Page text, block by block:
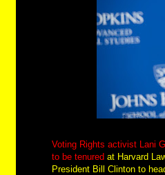
Voting Rights activist Lani
to be tenured at Harvard
President Bill Clinton to